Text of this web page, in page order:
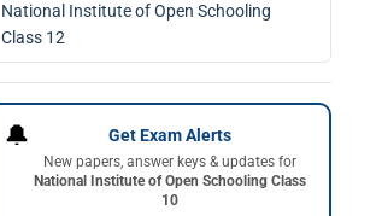
National Institute of Open Schooling
Class 12
🔔 Get Exam Alerts
New papers, answer keys & updates for
National Institute of Open Schooling Class
10